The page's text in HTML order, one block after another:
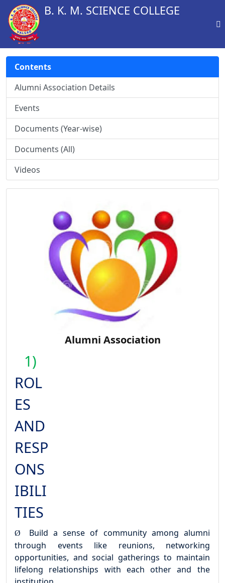
B. K. M. SCIENCE COLLEGE
Contents
Alumni Association Details
Events
Documents (Year-wise)
Documents (All)
Videos
Alumni Association
1)
ROL
ES
AND
RESP
ONS
IBILI
TIES
Ø
Build a sense of community among alumni
through events like reunions, networking
opportunities, and social gatherings to maintain
lifelong relationships with each other and the